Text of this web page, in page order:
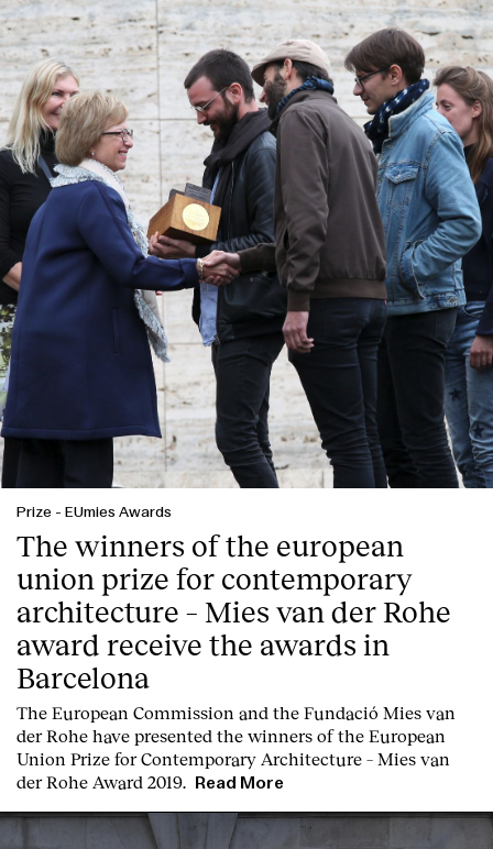
Prize - EUmies Awards
The winners of the european
union prize for contemporary
architecture – Mies van der Rohe
award receive the awards in
Barcelona
The European Commission and the Fundació Mies van
der Rohe have presented the winners of the European
Union Prize for Contemporary Architecture – Mies van
der Rohe Award 2019.
Read More